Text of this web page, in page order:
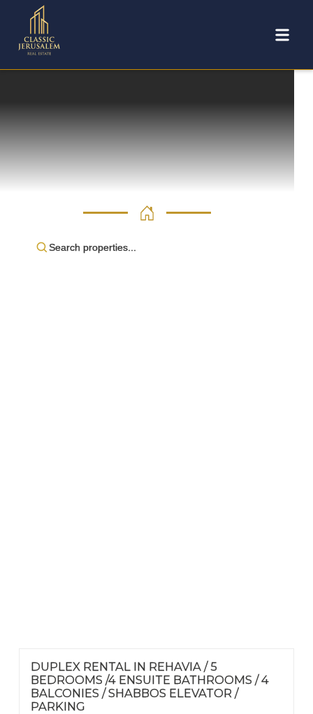
Search properties...
DUPLEX RENTAL IN REHAVIA / 5
BEDROOMS /4 ENSUITE BATHROOMS / 4
BALCONIES / SHABBOS ELEVATOR /
PARKING